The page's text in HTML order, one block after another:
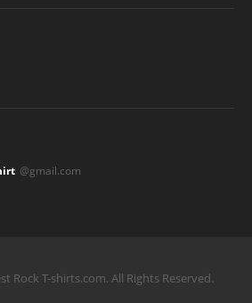
@gmail.com
Rock T-shirts.com. All Rights Reserved.